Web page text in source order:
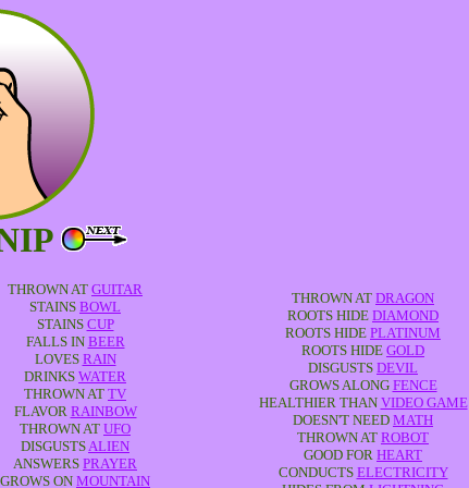
THROWN AT GUITAR
STAINS BOWL
STAINS CUP
FALLS IN BEER
LOVES RAIN
DRINKS WATER
THROWN AT TV
FLAVOR RAINBOW
THROWN AT UFO
DISGUSTSALIEN
ANSWERS PRAYER
GROWS ON MOUNTAIN
THROWN AT DRAGON
ROOTS HIDE DIAMOND
ROOTS HIDE PLATINUM
ROOTS HIDE GOLD
DISGUSTS DEVIL
GROWS ALONG FENCE
HEALTHIER THAN VIDEO GAME
DOESN'T NEED MATH
THROWN AT ROBOT
GOOD FOR HEART
CONDUCTS ELECTRICITY